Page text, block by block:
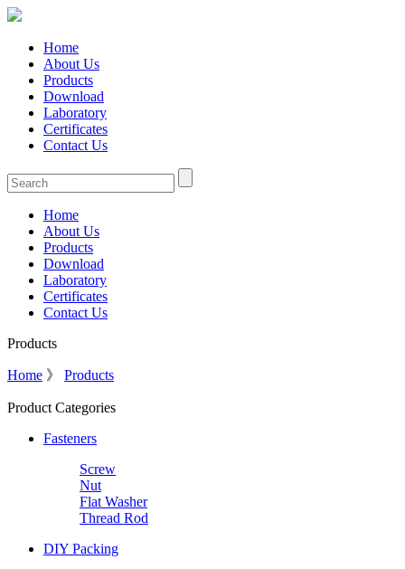
Home
About Us
Products
Download
Laboratory
Certificates
Contact Us
Home
About Us
Products
Download
Laboratory
Certificates
Contact Us
Products
Home 》 Products
Product Categories
Fasteners
Screw
Nut
Flat Washer
Thread Rod
DIY Packing